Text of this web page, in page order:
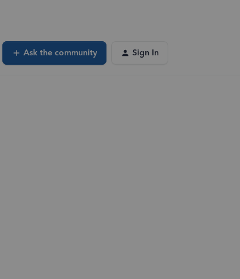
Ask the community Sign In